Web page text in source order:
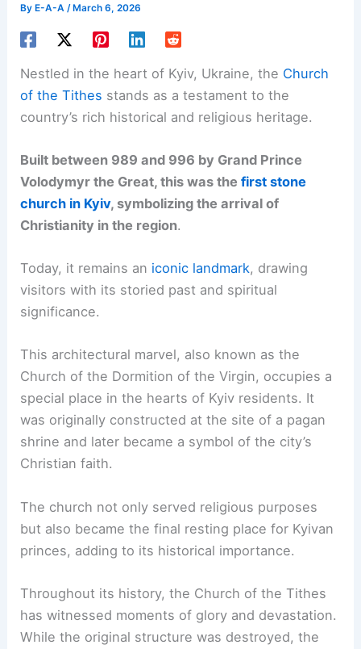
By E-A-A/ March 6, 2026
Nestled in the heart of Kyiv, Ukraine, the Church
of the Tithes stands as a testament to the
country’s rich historical and religious heritage.
Built between 989 and 996 by Grand Prince
Volodymyr the Great, this was thefirst stone
church in Kyiv, symbolizing the arrival of
Christianity in the region.
Today, it remains an iconic landmark, drawing
visitors with its storied past and spiritual
significance.
This architectural marvel, also known as the
Church of the Dormition of the Virgin, occupies a
special place in the hearts of Kyiv residents. It
was originally constructed at the site of a pagan
shrine and later became a symbol of the city’s
Christian faith.
The church not only served religious purposes
but also became the final resting place for Kyivan
princes, adding to its historical importance.
Throughout its history, the Church of the Tithes
has witnessed moments of glory and devastation.
While the original structure was destroyed, the